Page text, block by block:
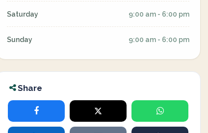
Saturday 9:00 am - 6:00 pm
Sunday 9:00 am - 6:00 pm
Share